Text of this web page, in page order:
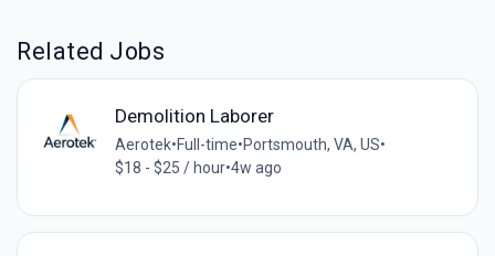
Related Jobs
Demolition Laborer
Aerotek•Full-time•Portsmouth, VA, US•
$18 - $25 / hour•4w ago